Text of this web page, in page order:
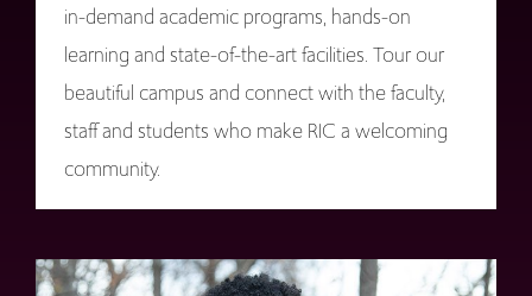
in-demand academic programs, hands-on
learning and state-of-the-art facilities. Tour our
beautiful campus and connect with the faculty,
staff and students who make RIC a welcoming
community.